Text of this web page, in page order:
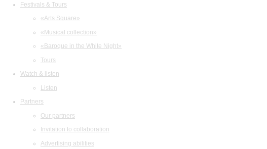
Festivals & Tours
«Arts Square»
«Musical collection»
«Baroque in the White Night»
Tours
Watch & listen
Listen
Partners
Our partners
Invitation to collaboration
Advertising abilities